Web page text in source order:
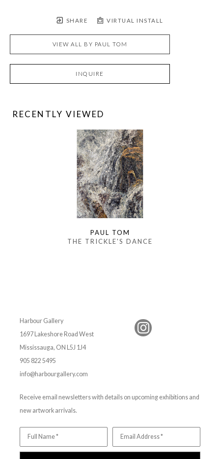
SHARE VIRTUAL INSTALL
VIEW ALL BY PAUL TOM
INQUIRE
RECENTLY VIEWED
PAUL TOM
THE TRICKLE'S DANCE
Harbour Gallery
1697 Lakeshore Road West
Mississauga, ON L5J 1J4
905 822 5495
info@harbourgallery.com
Receive email newsletters with details on upcoming exhibitions and
new artwork arrivals.
Full Name * Email Address *